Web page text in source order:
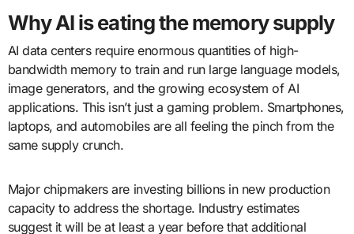
Why AI is eating the memory supply
AI data centers require enormous quantities of high-
bandwidth memory to train and run large language models,
image generators, and the growing ecosystem of AI
applications. This isn’t just a gaming problem. Smartphones,
laptops, and automobiles are all feeling the pinch from the
same supply crunch.
Major chipmakers are investing billions in new production
capacity to address the shortage. Industry estimates
suggest it will be at least a year before that additional